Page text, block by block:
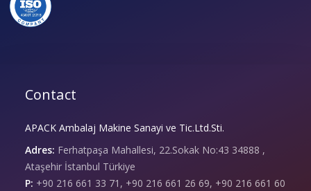
Contact
APACK Ambalaj Makine Sanayi ve Tic.Ltd.Sti.
Adres: Ferhatpaşa Mahallesi, 22.Sokak No:43 34888 ,
Ataşehir İstanbul Türkiye
P: +90 216 661 33 71, +90 216 661 26 69, +90 216 661 60